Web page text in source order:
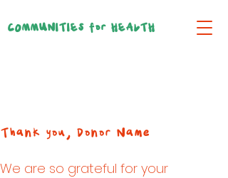
COMMUNITIES for HEALTH
Thank you, Donor Name
We are so grateful for your